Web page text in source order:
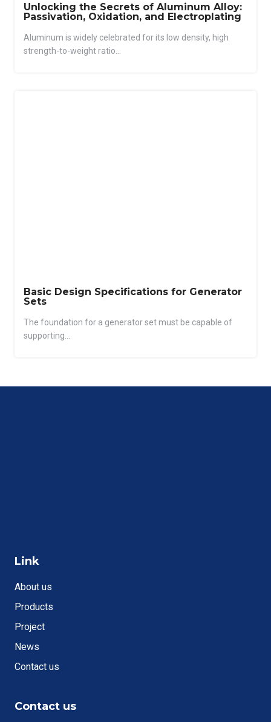
Unlocking the Secrets of Aluminum Alloy:
Passivation, Oxidation, and Electroplating
Aluminum is widely celebrated for its low density, high
strength-to-weight ratio...
Basic Design Specifications for Generator
Sets
The foundation for a generator set must be capable of
supporting...
Link
About us
Products
Project
News
Contact us
Contact us